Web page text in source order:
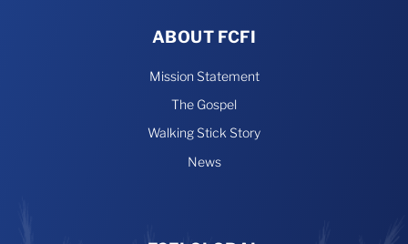
ABOUT FCFI
Mission Statement
The Gospel
Walking Stick Story
News